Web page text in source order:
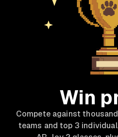
Win
Compete against
teams and top 3